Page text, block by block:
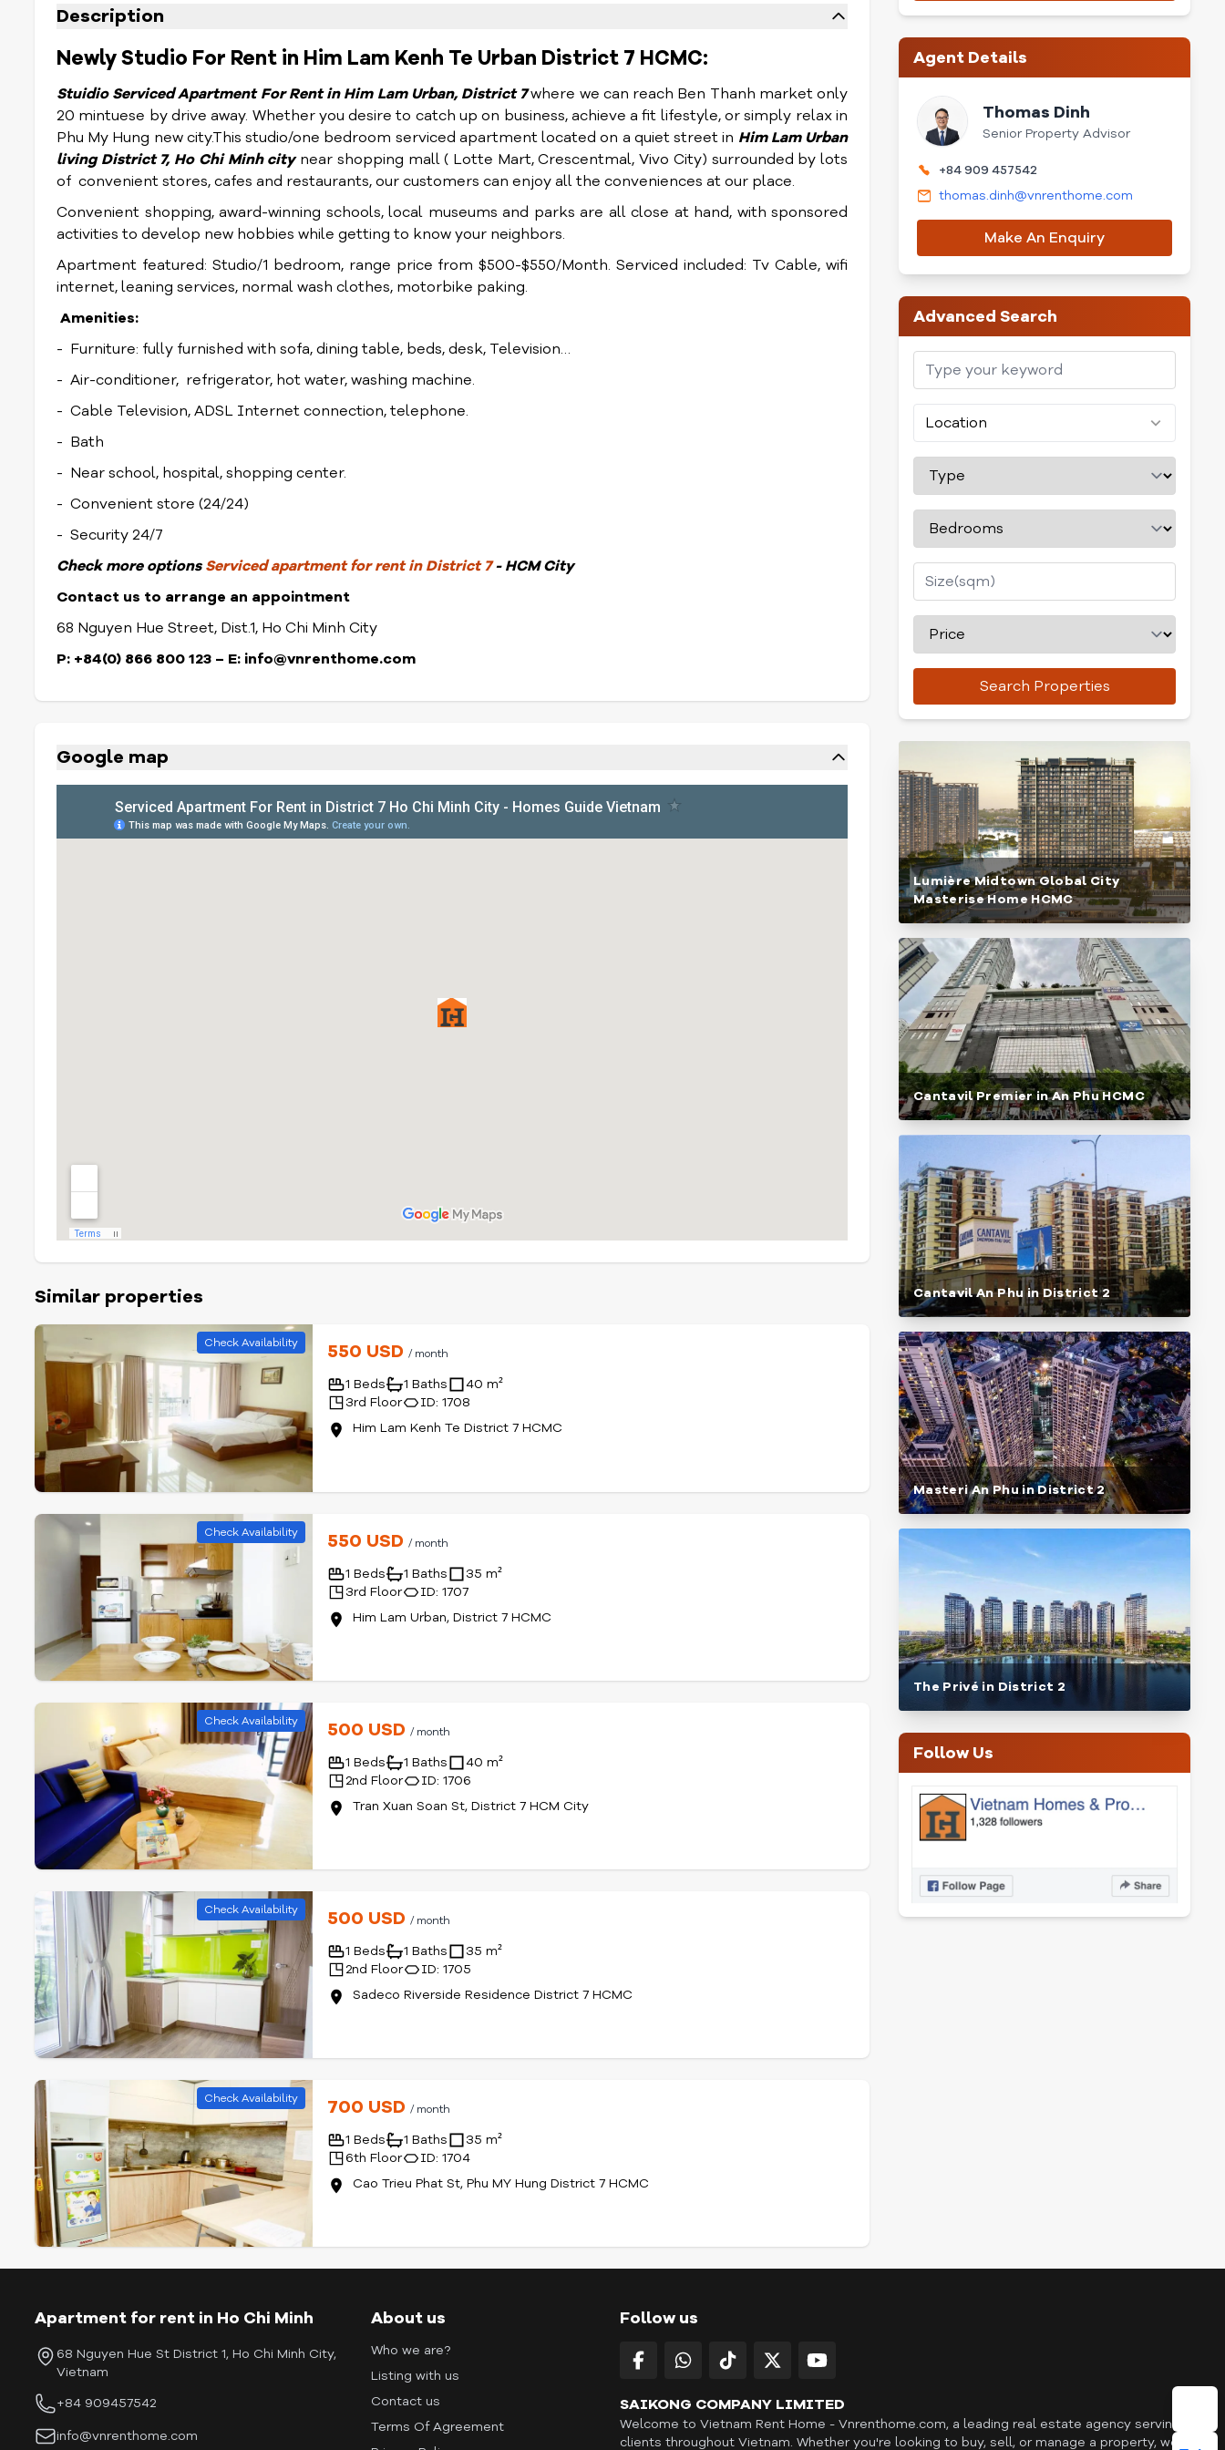
Description
Newly Studio For Rent in Him Lam Kenh Te Urban District 7 HCMC:
Stuidio Serviced Apartment For Rent in Him Lam Urban, District 7where we can reach Ben Thanh market only
20 mintuese by drive away. Whether you desire to catch up on business, achieve a fit lifestyle, or simply relax in
Phu My Hung new city.This studio/one bedroom serviced apartment located on a quiet street in Him Lam Urban
living District 7, Ho Chi Minh citynear shopping mall ( Lotte Mart, Crescentmal, Vivo City) surrounded by lots
of convenient stores, cafes and restaurants, our customers can enjoy all the conveniences at our place.
Convenient shopping, award-winning schools, local museums and parks are all close at hand, with sponsored
activities to develop new hobbies while getting to know your neighbors.
Apartment featured: Studio/1 bedroom, range price from $500-$550/Month. Serviced included: Tv Cable, wifi
internet, leaning services, normal wash clothes, motorbike paking.
Amenities:
- Furniture: fully furnished with sofa, dining table, beds, desk, Television…
- Air-conditioner, refrigerator, hot water, washing machine.
- Cable Television, ADSL Internet connection, telephone.
- Bath
- Near school, hospital, shopping center.
- Convenient store (24/24)
- Security 24/7
Checkmore optionsServiced apartment for rent in District 7- HCM City
Contact us to arrange an appointment
68 Nguyen Hue Street, Dist.1, Ho Chi Minh City
P: +84(0) 866 800 123 – E: info@vnrenthome.com
Google map
Similar properties
Check Availability 550 USD/ month
1 Beds 1 Baths
40 m²
3rd Floor
ID: 1708
Him Lam Kenh Te District 7 HCMC
Check Availability 550 USD/ month
1 Beds 1 Baths
35 m²
3rd Floor
ID: 1707
Him Lam Urban, District 7 HCMC
Check Availability 500 USD/ month
1 Beds 1 Baths
40 m²
2nd Floor
ID: 1706
Tran Xuan Soan St, District 7 HCM City
Check Availability 500 USD/ month
1 Beds 1 Baths
35 m²
2nd Floor
ID: 1705
Sadeco Riverside Residence District 7 HCMC
Check Availability 700 USD/ month
1 Beds 1 Baths
35 m²
6th Floor
ID: 1704
Cao Trieu Phat St, Phu MY Hung District 7 HCMC
Agent Details
Thomas Dinh
Senior Property Advisor
+84 909 457542
thomas.dinh@vnrenthome.com
Make An Enquiry
Advanced Search
Location
Search Properties
Lumière Midtown Global City
Masterise Home HCMC
Cantavil Premier in An Phu HCMC
Cantavil An Phu in District 2
Masteri An Phu in District 2
The Privé in District 2
Follow Us
Apartment for rent in Ho Chi Minh
68 Nguyen Hue St District 1, Ho Chi Minh City,
Vietnam
+84 909457542
info@vnrenthome.com
About us
Who we are?
Listing with us
Contact us
Terms Of Agreement
Follow us
SAIKONG COMPANY LIMITED
Welcome to Vietnam Rent Home - Vnrenthome.com, a leading real estate agency serving
clients throughout Vietnam. Whether you're looking to buy, sell, or manage a property, we